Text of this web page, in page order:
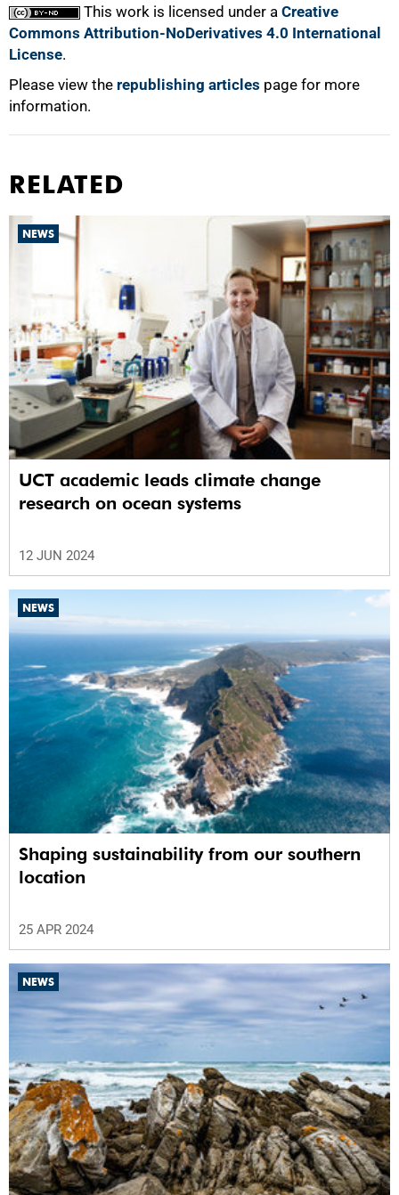
This work is licensed under a Creative
Commons Attribution-NoDerivatives 4.0 International
License.
Please view the republishing articles page for more
information.
RELATED
NEWS
UCT academic leads climate change
research on ocean systems
12 JUN 2024
NEWS
Shaping sustainability from our southern
location
25 APR 2024
NEWS